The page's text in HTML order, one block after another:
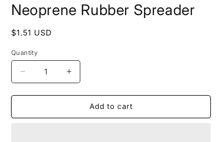
1
inNeoprene Rubber Spreader
Regular
$1.51 USD
Quantity
Quantity
Decrease
quantity
for
Rubber
Increase
quantity
for
Neoprene
Rubber
Add to cart